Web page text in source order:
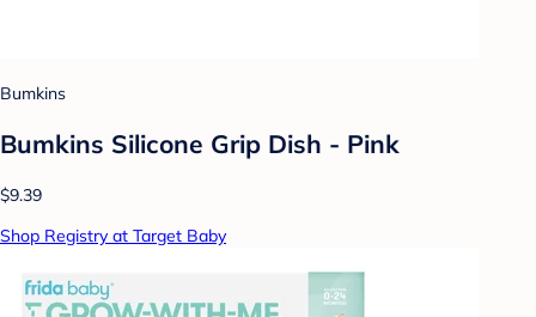
Bumkins
Bumkins Silicone Grip Dish - Pink
$9.39
Shop Registry at Target Baby